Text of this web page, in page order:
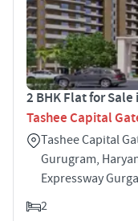
2 BHK Flat for
Tashee Capital
Tashee Capital
Gurugram,
Expressway
2